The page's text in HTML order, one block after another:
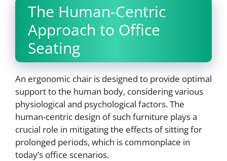
The Human-Centric
Approach to Office
Seating
An ergonomic chair is designed to provide optimal
support to the human body, considering various
physiological and psychological factors. The
human-centric design of such furniture plays a
crucial role in mitigating the effects of sitting for
prolonged periods, which is commonplace in
today’s office scenarios.